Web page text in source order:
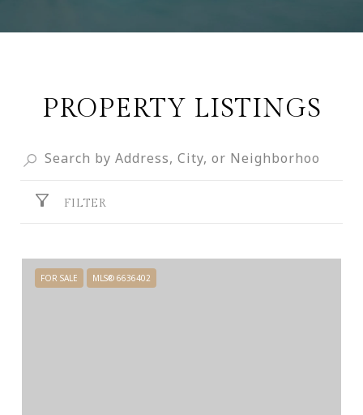
PROPERTY LISTINGS
FILTER
FOR SALE MLS® 6636402